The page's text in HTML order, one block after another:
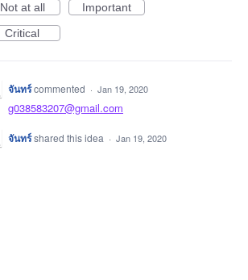
Not at all
Important
Critical
จันทร์commented · Jan 19, 2020
g038583207@gmail.com
จันทร์shared this idea · Jan 19, 2020